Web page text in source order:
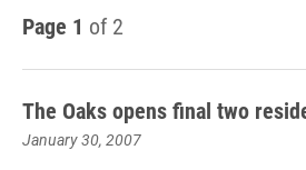
Page 1 of 2
The Oaks opens final two
January 30, 2007